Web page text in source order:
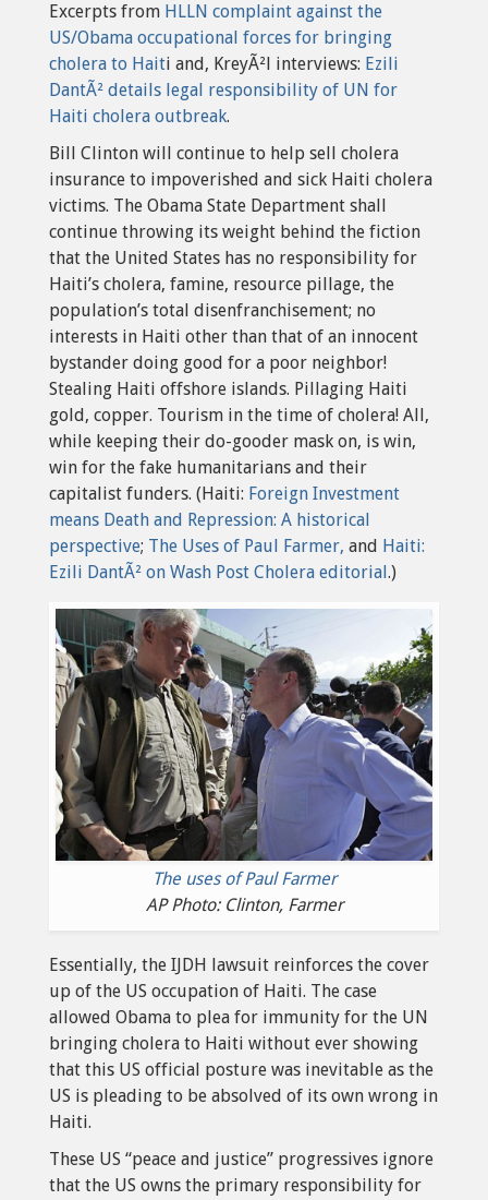
Excerpts from HLLN complaint against the
US/Obama occupational forces for bringing
cholera to Haiti and, KreyÃ²l interviews: Ezili
DantÃ² details legal responsibility of UN for
Haiti cholera outbreak.
Bill Clinton will continue to help sell cholera
insurance to impoverished and sick Haiti cholera
victims. The Obama State Department shall
continue throwing its weight behind the fiction
that the United States has no responsibility for
Haiti’s cholera, famine, resource pillage, the
population’s total disenfranchisement; no
interests in Haiti other than that of an innocent
bystander doing good for a poor neighbor!
Stealing Haiti offshore islands. Pillaging Haiti
gold, copper. Tourism in the time of cholera! All,
while keeping their do-gooder mask on, is win,
win for the fake humanitarians and their
capitalist funders. (Haiti: Foreign Investment
means Death and Repression: A historical
perspective; The Uses of Paul Farmer, and Haiti:
Ezili DantÃ² on Wash Post Cholera editorial .)
The uses of Paul Farmer
AP Photo: Clinton, Farmer
Essentially, the IJDH lawsuit reinforces the cover
up of the US occupation of Haiti. The case
allowed Obama to plea for immunity for the UN
bringing cholera to Haiti without ever showing
that this US official posture was inevitable as the
US is pleading to be absolved of its own wrong in
Haiti.
These US “peace and justice” progressives ignore
that the US owns the primary responsibility for